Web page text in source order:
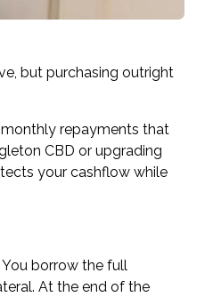
but purchasing outright
repayments that
CBD or upgrading
your cashflow while
borrow the full
At the end of the